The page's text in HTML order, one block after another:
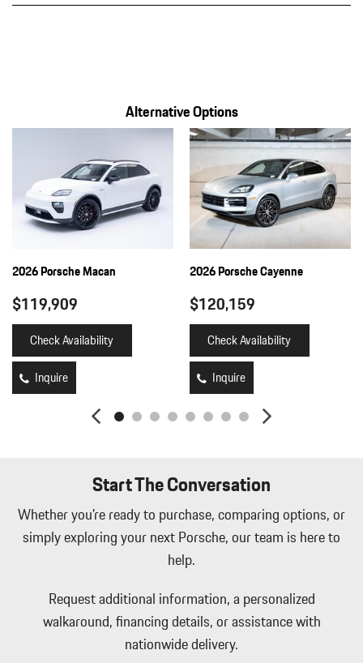
Wheels w/Silver AccentsAlternative Options
2026 Porsche Macan
$119,909
Check Availability
Inquire
2026 Porsche Cayenne
$120,159
Check Availability
Inquire
Start The Conversation
Whether you're ready to purchase, comparing options, or
simply exploring your next Porsche, our team is here to
help.
Request additional information, a personalized
walkaround, financing details, or assistance with
nationwide delivery.